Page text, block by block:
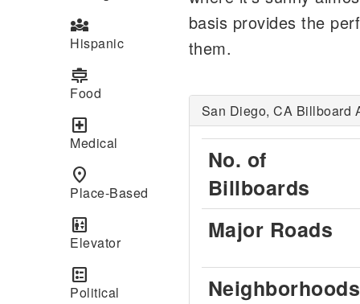
diversity_3
Hispanic
cooking
Food
local_hospital
Medical
place
Place-Based
elevator
Elevator
ballot
Political
basis provides the
them.
San Diego, CA Billboard
No. of
Billboards
Major Roads
Neighborhoods